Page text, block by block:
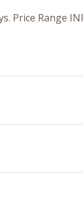
Price Range